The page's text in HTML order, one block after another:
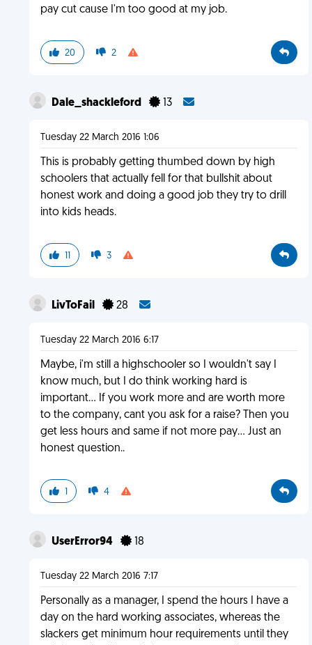
pay cut cause I'm too good at my job.
20 2
Dale_shackleford 13
Tuesday 22 March 2016 1:06
This is probably getting thumbed down by high
schoolers that actually fell for that bullshit about
honest work and doing a good job they try to drill
into kids heads.
11 3
LivToFail 28
Tuesday 22 March 2016 6:17
Maybe, i'm still a highschooler so I wouldn't say I
know much, but I do think working hard is
important... If you work more and are worth more
to the company, cant you ask for a raise? Then you
get less hours and same if not more pay... Just an
honest question..
1 4
UserError94 18
Tuesday 22 March 2016 7:17
Personally as a manager, I spend the hours I have a
day on the hard working associates, whereas the
slackers get minimum hour requirements until they